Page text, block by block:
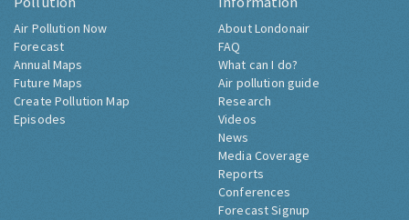
Air Pollution Now
Forecast
Annual Maps
Future Maps
Create Pollution Map
Episodes
About Londonair
FAQ
What can I do?
Air pollution guide
Research
Videos
News
Media Coverage
Reports
Conferences
Forecast Signup